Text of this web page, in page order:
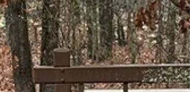
Great
Western
Loop
John Muir
Trail
Record
PCT 2011